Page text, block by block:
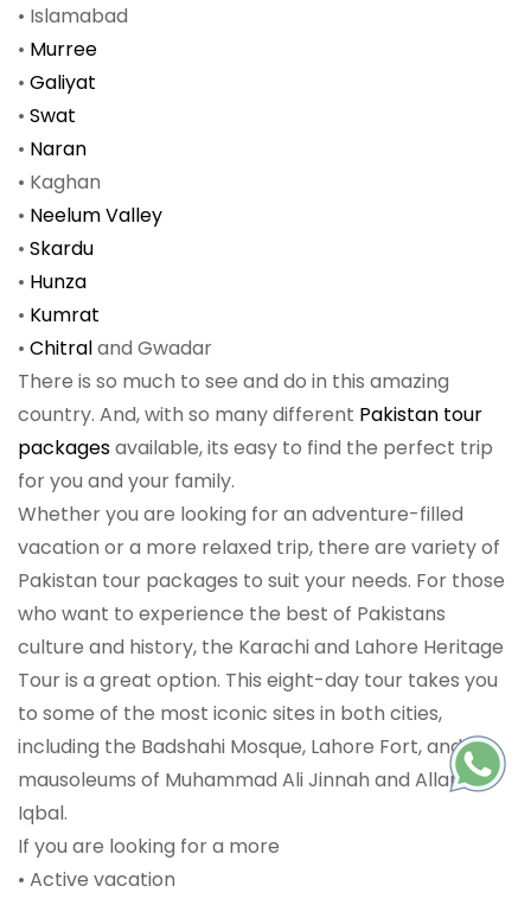
• Islamabad
• Murree
• Galiyat
• Swat
• Naran
• Kaghan
• Neelum Valley
• Skardu
• Hunza
• Kumrat
• Chitraland Gwadar
There is so much to see and do in this amazing
country. And, with so many different Pakistan tour
packagesavailable, its easy to find the perfect trip
for you and your family.
Whether you are looking for an adventure-filled
vacation or a more relaxed trip, there are variety of
Pakistan tour packages to suit your needs. For those
who want to experience the best of Pakistans
culture and history, the Karachi and Lahore Heritage
Tour is a great option. This eight-day tour takes you
to some of the most iconic sites in both cities,
including the Badshahi Mosque, Lahore Fort, and the
mausoleums of Muhammad Ali Jinnah and Allama
Iqbal.
If you are looking for a more
• Active vacation